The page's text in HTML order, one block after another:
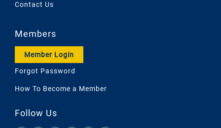
Contact Us
Members
Member Login
Forgot Password
How To Become a Member
Follow Us